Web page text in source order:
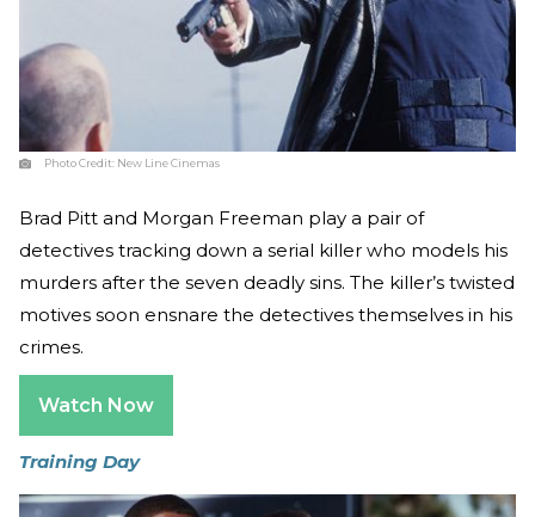
Photo Credit: New Line Cinemas
Brad Pitt and Morgan Freeman play a pair of
detectives tracking down a serial killer who models his
murders after the seven deadly sins. The killer’s twisted
motives soon ensnare the detectives themselves in his
crimes.
Watch Now
Training Day